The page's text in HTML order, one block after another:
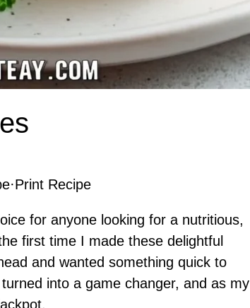
·Print Recipe
for anyone looking for a nutritious,
first time I made these delightful
and wanted something quick to
into a game changer, and as my